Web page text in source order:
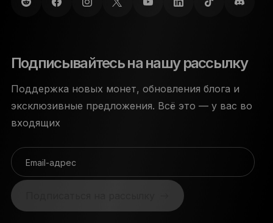
Подписывайтесь на нашу рассылку
Поддержка новых монет, обновления блога и
эксклюзивные предложения. Всё это — у вас во
входящих
Email-адрес